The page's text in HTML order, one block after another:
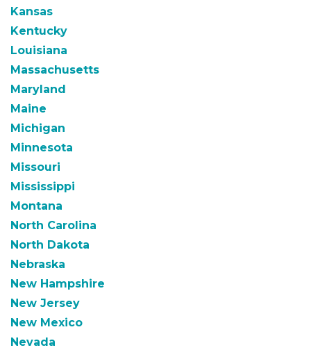
Kansas
Kentucky
Louisiana
Massachusetts
Maryland
Maine
Michigan
Minnesota
Missouri
Mississippi
Montana
North Carolina
North Dakota
Nebraska
New Hampshire
New Jersey
New Mexico
Nevada